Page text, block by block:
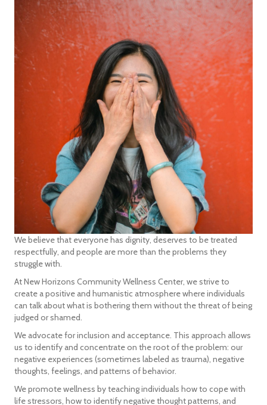
We believe that everyone has dignity, deserves to be treated
respectfully, and people are more than the problems they
struggle with.
At New Horizons Community Wellness Center, we strive to
create a positive and humanistic atmosphere where individuals
can talk about what is bothering them without the threat of being
judged or shamed.
We advocate for inclusion and acceptance. This approach allows
us to identify and concentrate on the root of the problem: our
negative experiences (sometimes labeled as trauma), negative
thoughts, feelings, and patterns of behavior.
We promote wellness by teaching individuals how to cope with
life stressors, how to identify negative thought patterns, and